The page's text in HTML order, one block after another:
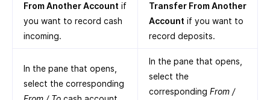
From Another Account if
you want to record cash
incoming.
Transfer From Another
Account if you want to
record deposits.
In the pane that opens,
select the corresponding
In the pane that opens,
select the
corresponding From /